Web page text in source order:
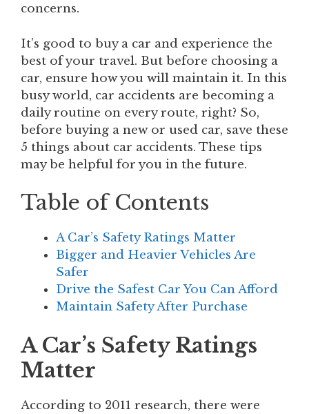
concerns.
It’s good to buy a car and experience the
best of your travel. But before choosing a
car, ensure how you will maintain it. In this
busy world, car accidents are becoming a
daily routine on every route, right? So,
before buying a new or used car, save these
5 things about car accidents. These tips
may be helpful for you in the future.
Table of Contents
A Car’s Safety Ratings Matter
Bigger and Heavier Vehicles Are
Safer
Drive the Safest Car You Can Afford
Maintain Safety After Purchase
A Car’s Safety Ratings
Matter
According to 2011 research, there were